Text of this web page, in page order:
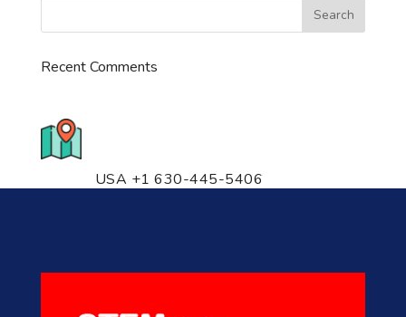
Recent Comments
USA +1 630-445-5406